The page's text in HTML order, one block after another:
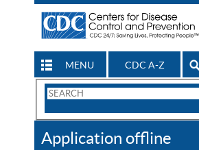
MENU CDC A-Z
Search
CDC
Application offline